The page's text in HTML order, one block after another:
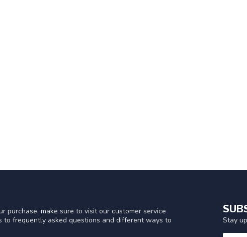
purchase, make sure to visit our customer service
to frequently asked questions and different ways to
Stay